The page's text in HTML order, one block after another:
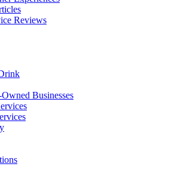
Reviews
Businesses